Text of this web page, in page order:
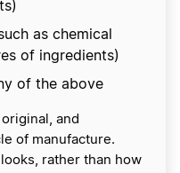
as chemical
of ingredients)
of the above
and
of manufacture.
rather than how